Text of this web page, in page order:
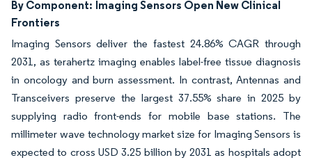
By Component: Imaging Sensors Open New Clinical
Frontiers
Imaging Sensors deliver the fastest 24.86% CAGR through
2031, as terahertz imaging enables label-free tissue diagnosis
in oncology and burn assessment. In contrast, Antennas and
Transceivers preserve the largest 37.55% share in 2025 by
supplying radio front-ends for mobile base stations. The
millimeter wave technology market size for Imaging Sensors is
expected to cross USD 3.25 billion by 2031 as hospitals adopt